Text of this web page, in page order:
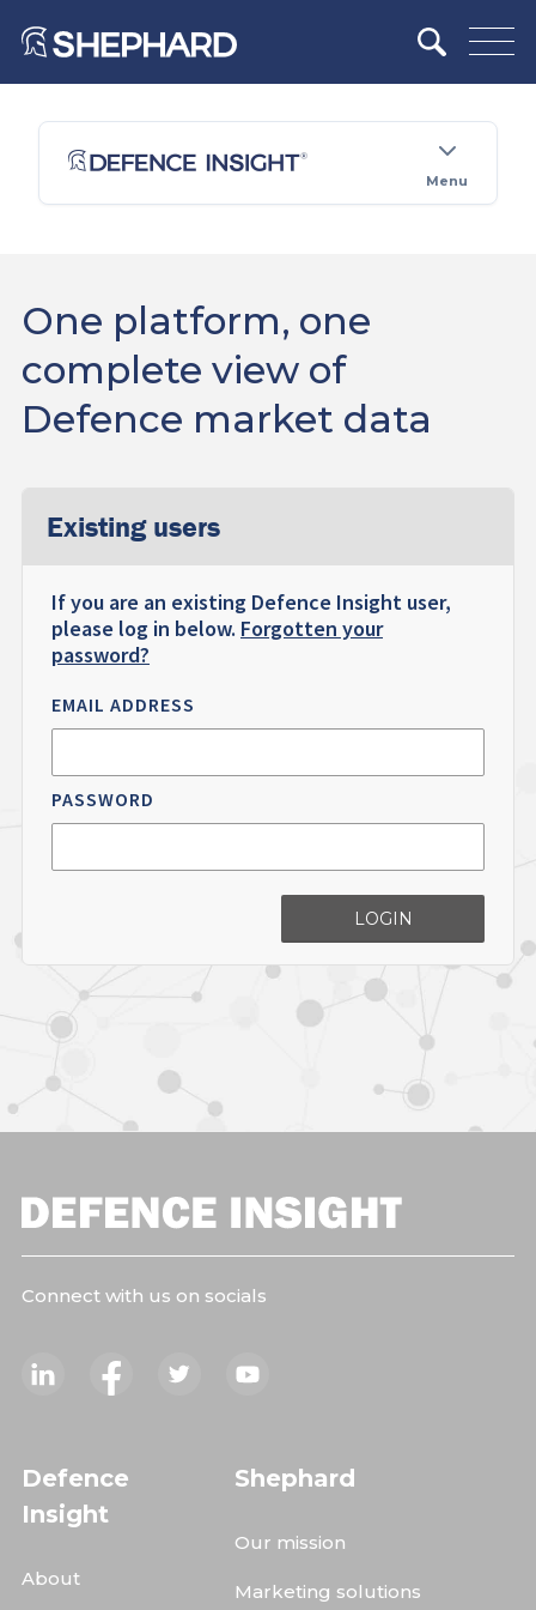
Menu
One platform, one
complete view of
Defence market data
Existing users
If you are an existing Defence Insight user,
please log in below. Forgotten your
password?
EMAIL ADDRESS
PASSWORD
LOGIN
Connect with us on socials
Defence
Insight
About
Shephard
Our mission
Marketing solutions